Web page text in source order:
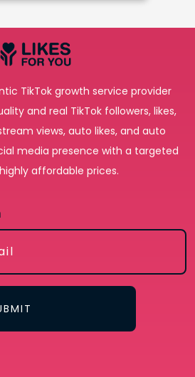
TikTok growth service provider
and real TikTok followers, likes,
views, auto likes, and auto
media presence with a targeted
affordable prices.